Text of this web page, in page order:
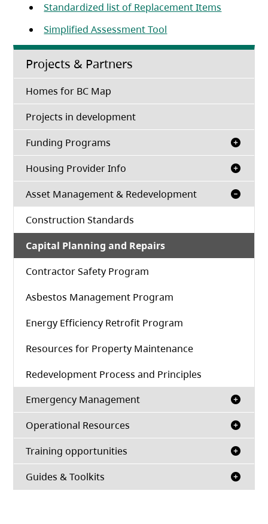
Standardized list of Replacement Items
Simplified Assessment Tool
Projects & Partners
Homes for BC Map
Projects in development
Funding Programs
Housing Provider Info
Asset Management & Redevelopment
Construction Standards
Capital Planning and Repairs
Contractor Safety Program
Asbestos Management Program
Energy Efficiency Retrofit Program
Resources for Property Maintenance
Redevelopment Process and Principles
Emergency Management
Operational Resources
Training opportunities
Guides & Toolkits